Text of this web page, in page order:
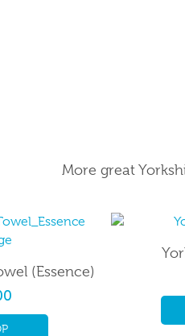
More great
(Essence)